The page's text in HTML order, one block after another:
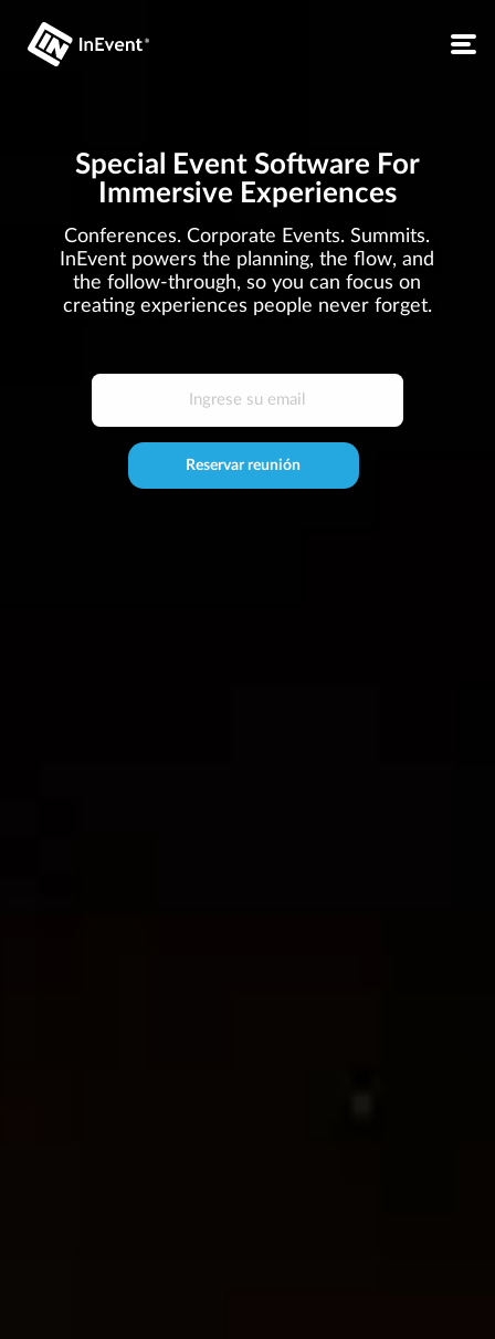
Special Event Software For
Immersive Experiences
Conferences. Corporate Events. Summits.
InEvent powers the planning, the flow, and
the follow-through, so you can focus on
creating experiences people never forget.
Reservar reunión